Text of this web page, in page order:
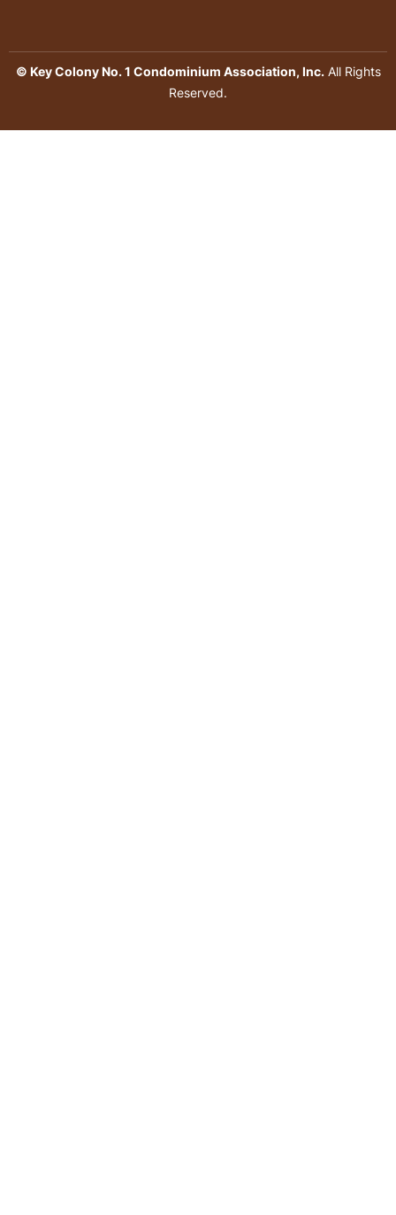
© Key Colony No. 1 Condominium Association, Inc.All Rights
Reserved.